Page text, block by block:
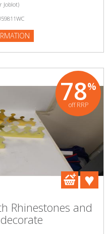
Joblot)
78%
off RRP
Rhinestones and